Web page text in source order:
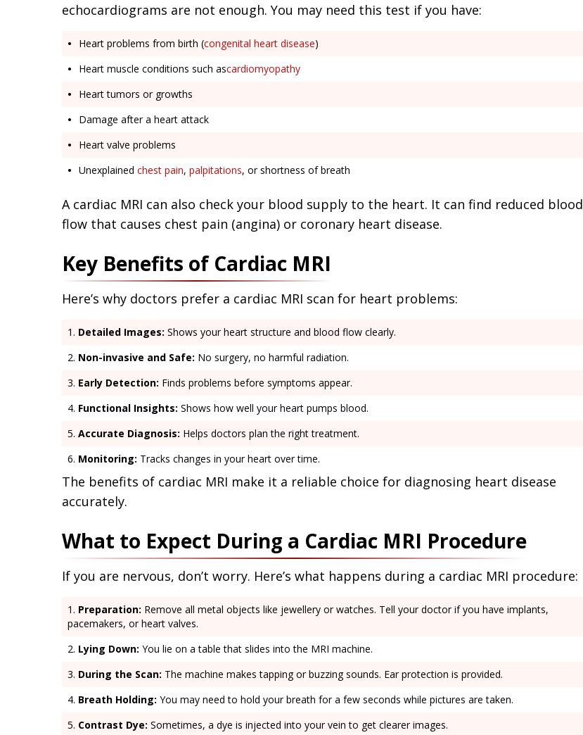
echocardiograms are not enough. You may need this test if you have:
Heart problems from birth (congenital heart disease)
Heart muscle conditions such ascardiomyopathy
Heart tumors or growths
Damage after a heart attack
Heart valve problems
Unexplained chest pain, palpitations, or shortness of breath
A cardiac MRI can also check your blood supply to the heart. It can find reduced blood
flow that causes chest pain (angina) or coronary heart disease.
Key Benefits of Cardiac MRI
Here’s why doctors prefer a cardiac MRI scan for heart problems:
Detailed Images: Shows your heart structure and blood flow clearly.
Non-invasive and Safe: No surgery, no harmful radiation.
Early Detection: Finds problems before symptoms appear.
Functional Insights: Shows how well your heart pumps blood.
Accurate Diagnosis: Helps doctors plan the right treatment.
Monitoring: Tracks changes in your heart over time.
The benefits of cardiac MRI make it a reliable choice for diagnosing heart disease
accurately.
What to Expect During a Cardiac MRI Procedure
If you are nervous, don’t worry. Here’s what happens during a cardiac MRI procedure:
Preparation: Remove all metal objects like jewellery or watches. Tell your doctor if you have implants,
pacemakers, or heart valves.
Lying Down: You lie on a table that slides into the MRI machine.
During the Scan: The machine makes tapping or buzzing sounds. Ear protection is provided.
Breath Holding: You may need to hold your breath for a few seconds while pictures are taken.
Contrast Dye: Sometimes, a dye is injected into your vein to get clearer images.